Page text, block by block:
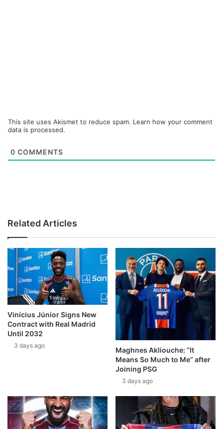
This site uses Akismet to reduce spam. Learn how your comment
data is processed.
0 COMMENTS
Related Articles
Vinícius Júnior Signs New
Contract with Real Madrid
Until 2032
3 days ago
Maghnes Akliouche: “It
Means So Much to Me” after
Joining PSG
3 days ago